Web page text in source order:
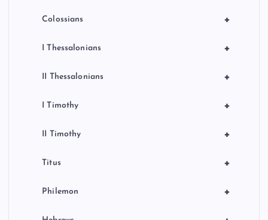
+
Colossians
+
I Thessalonians
+
II Thessalonians
+
I Timothy
+
II Timothy
+
Titus
+
Philemon